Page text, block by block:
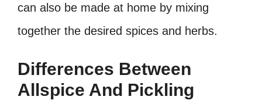
can also be made at home by mixing
together the desired spices and herbs.
Differences Between
Allspice And Pickling